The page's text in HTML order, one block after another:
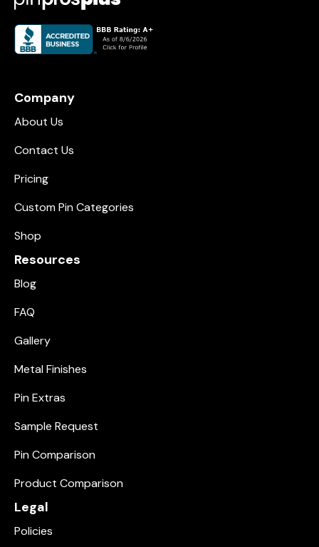
Company
About Us
Contact Us
Pricing
Custom Pin Categories
Shop
Resources
Blog
FAQ
Gallery
Metal Finishes
Pin Extras
Sample Request
Pin Comparison
Product Comparison
Legal
Policies